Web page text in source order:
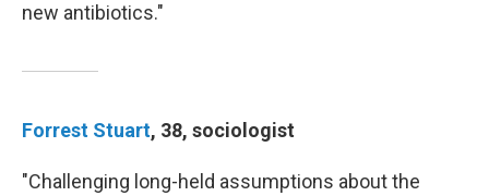
new antibiotics."
Forrest Stuart, 38, sociologist
"Challenging long-held assumptions about the